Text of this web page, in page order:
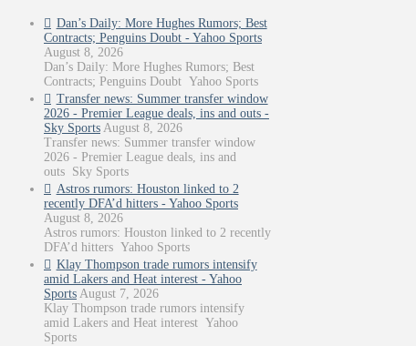
Dan’s Daily: More Hughes Rumors; Best
Contracts; Penguins Doubt - Yahoo Sports
August 8, 2026
Dan’s Daily: More Hughes Rumors; Best
Contracts; Penguins Doubt Yahoo Sports
Transfer news: Summer transfer window
2026 - Premier League deals, ins and outs -
Sky Sports August 8, 2026
Transfer news: Summer transfer window
2026 - Premier League deals, ins and
outs Sky Sports
Astros rumors: Houston linked to 2
recently DFA’d hitters - Yahoo Sports
August 8, 2026
Astros rumors: Houston linked to 2 recently
DFA’d hitters Yahoo Sports
Klay Thompson trade rumors intensify
amid Lakers and Heat interest - Yahoo
Sports August 7, 2026
Klay Thompson trade rumors intensify
amid Lakers and Heat interest Yahoo
Sports